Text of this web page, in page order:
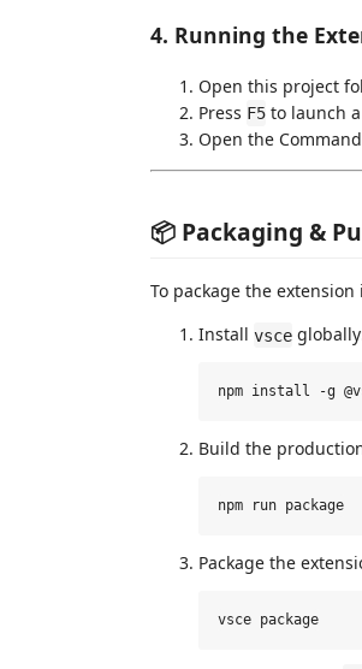
4. Running the
Open this project
Press F5 to launch
Open the
📦 Packaging &
To package the extension
Install vsce
Build the
Package the